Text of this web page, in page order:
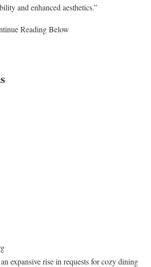
and enhanced aesthetics.”
Reading Below
expansive rise in requests for cozy dining